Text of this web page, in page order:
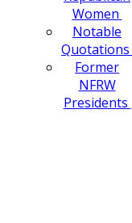
Women
Notable
Quotations
Former
NFRW
Presidents